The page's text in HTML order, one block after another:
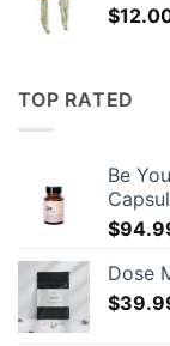
$
TOP RATED
Be
$
Dose
$